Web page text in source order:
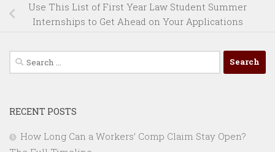
Use This List of First Year Law Student Summer
Internships to Get Ahead on Your Applications
Search
for:
RECENT POSTS
How Long Can a Workers’ Comp Claim Stay Open?